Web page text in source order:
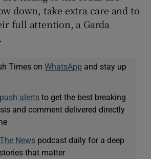
down, take extra care and to
full attention, a Garda
Times onWhatsApp and stay up
push alerts to get the best breaking
and comment delivered directly
The News podcast daily for a deep
that matter